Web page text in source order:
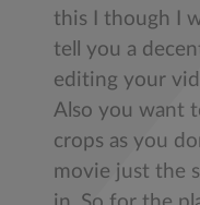
this I though I
tell you a
editing your
Also you want
crops as you
movie just the